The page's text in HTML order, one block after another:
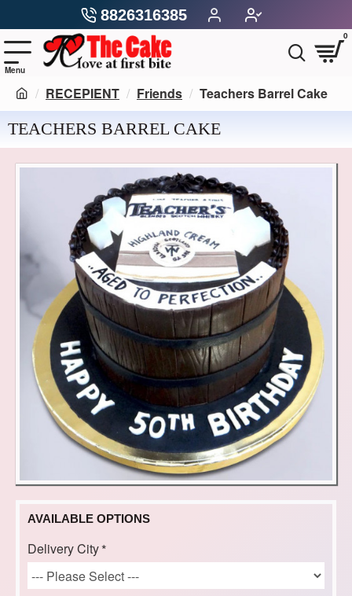
8826316385
0
RECEPIENT Friends Teachers Barrel Cake
TEACHERS BARREL CAKE
AVAILABLE OPTIONS
Delivery City